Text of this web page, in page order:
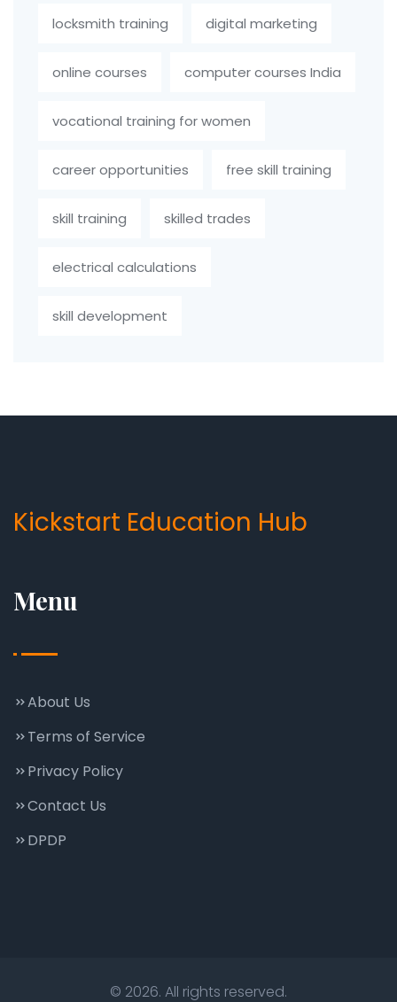
locksmith training digital marketing
online courses computer courses India
vocational training for women
career opportunities free skill training
skill training skilled trades
electrical calculations
skill development
Kickstart Education Hub
Menu
About Us
Terms of Service
Privacy Policy
Contact Us
DPDP
© 2026. All rights reserved.